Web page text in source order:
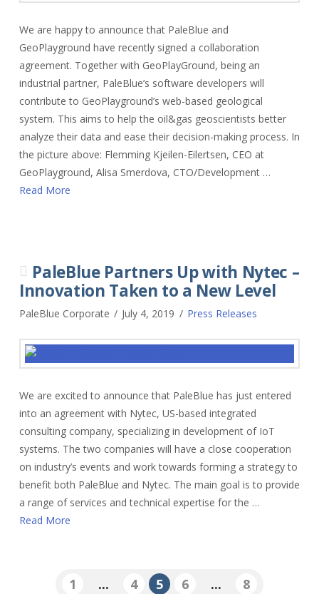
We are happy to announce that PaleBlue and
GeoPlayground have recently signed a collaboration
agreement. Together with GeoPlayGround, being an
industrial partner, PaleBlue’s software developers will
contribute to GeoPlayground’s web-based geological
system. This aims to help the oil&gas geoscientists better
analyze their data and ease their decision-making process. In
the picture above: Flemming Kjeilen-Eilertsen, CEO at
GeoPlayground, Alisa Smerdova, CTO/Development …
Read More
PaleBlue Partners Up with Nytec –
Innovation Taken to a New Level
PaleBlue Corporate July 4, 2019 Press Releases
We are excited to announce that PaleBlue has just entered
into an agreement with Nytec, US-based integrated
consulting company, specializing in development of IoT
systems. The two companies will have a close cooperation
on industry’s events and work towards forming a strategy to
benefit both PaleBlue and Nytec. The main goal is to provide
a range of services and technical expertise for the …
Read More
1 ... 4 5 6 ... 8